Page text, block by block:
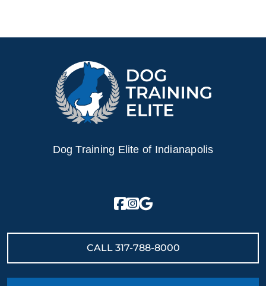
Dog Training Elite of Indianapolis
CALL 317-788-8000